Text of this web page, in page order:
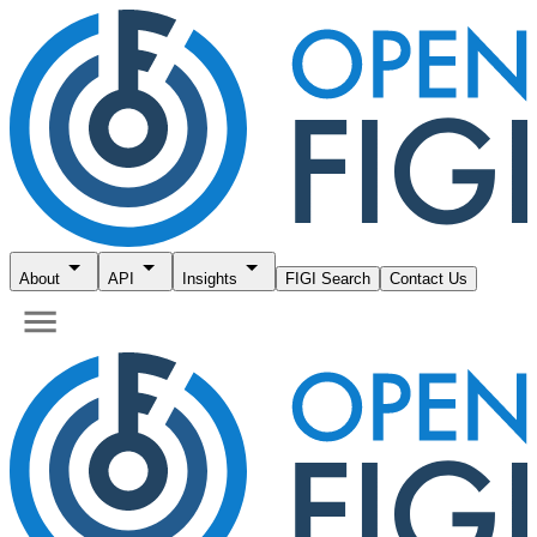
About API Insights FIGI Search Contact Us